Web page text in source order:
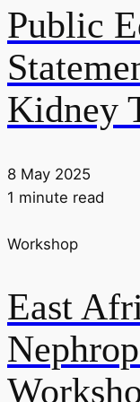
Public
Kidney
8 May 2025
1 minute read
Workshop
East